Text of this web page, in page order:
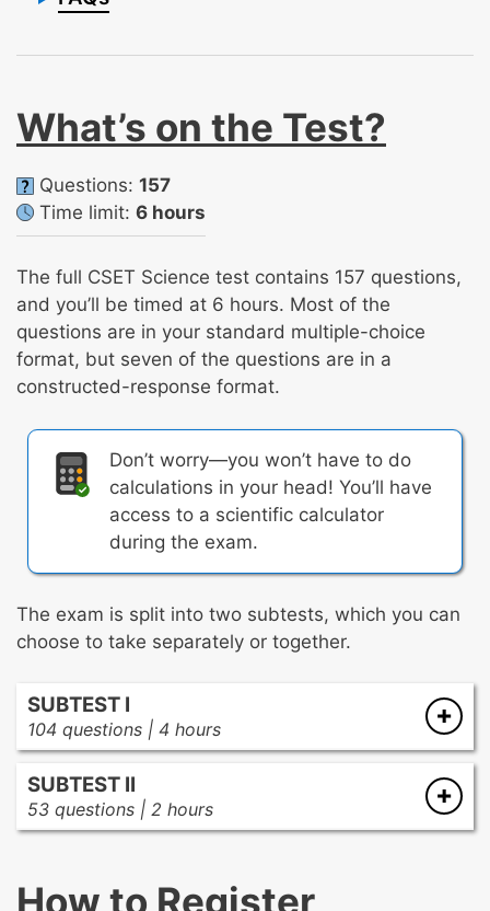
What’s on the Test?
Questions: 157
Time limit: 6 hours
The full CSET Science test contains 157 questions,
and you’ll be timed at 6 hours. Most of the
questions are in your standard multiple-choice
format, but seven of the questions are in a
constructed-response format.
Don’t worry—you won’t have to do
calculations in your head! You’ll have
access to a scientific calculator
during the exam.
The exam is split into two subtests, which you can
choose to take separately or together.
SUBTEST I
104 questions | 4 hours
There are four subareas in the first subtest:
Scientific Practices, Engineering Design and
ideas and models over time
SUBTEST II
53 questions | 2 hours
There are four subareas in the second subtest:
Life Sciences
How to Register